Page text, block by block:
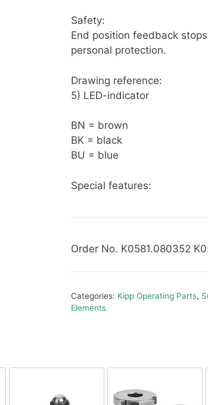
Safety:
End position feedback
personal protection.
Drawing reference:
5) LED-indicator
BN = brown
BK = black
BU = blue
Special features:
Order No. K0581.080352
Categories: Kipp Operating Parts,
Elements